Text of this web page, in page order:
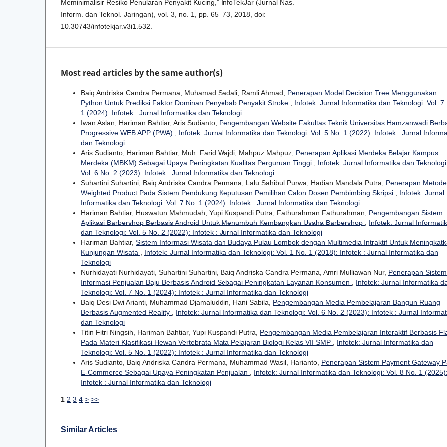
Meminimalisir Resiko Penularan Penyakit Kucing,” InfoTekJar (Jurnal Nas.
Inform. dan Teknol. Jaringan), vol. 3, no. 1, pp. 65–73, 2018, doi:
10.30743/infotekjar.v3i1.532.
Most read articles by the same author(s)
Baiq Andriska Candra Permana, Muhamad Sadali, Ramli Ahmad, Penerapan Model Decision Tree Menggunakan
Python Untuk Prediksi Faktor Dominan Penyebab Penyakit Stroke
Infotek: Jurnal Informatika dan Teknologi: Vol. 7
1 (2024): Infotek : Jurnal Informatika dan Teknologi
Iwan Aslan, Hariman Bahtiar, Aris Sudianto, Pengembangan Website Fakultas Teknik Universitas Hamzanwadi
Progressive WEB APP (PWA)
Infotek: Jurnal Informatika dan Teknologi: Vol. 5 No. 1 (2022): Infotek : Jurnal
dan Teknologi
Aris Sudianto, Hariman Bahtiar, Muh. Farid Wajdi, Mahpuz Mahpuz, Penerapan Aplikasi Merdeka Belajar Kampus
Merdeka (MBKM) Sebagai Upaya Peningkatan Kualitas Perguruan Tinggi
Infotek: Jurnal Informatika dan Teknologi:
Vol. 6 No. 2 (2023): Infotek : Jurnal Informatika dan Teknologi
Suhartini Suhartini, Baiq Andriska Candra Permana, Lalu Sahibul Purwa, Hadian Mandala Putra, Penerapan Metode
Weighted Product Pada Sistem Pendukung Keputusan Pemilihan Calon Dosen Pembimbing Skripsi
Infotek: Jurnal
Informatika dan Teknologi: Vol. 7 No. 1 (2024): Infotek : Jurnal Informatika dan Teknologi
Hariman Bahtiar, Huswatun Mahmudah, Yupi Kuspandi Putra, Fathurahman Fathurahman, Pengembangan Sistem
Aplikasi Barbershop Berbasis Android Untuk Menumbuh Kembangkan Usaha Barbershop
Infotek: Jurnal
dan Teknologi: Vol. 5 No. 2 (2022): Infotek : Jurnal Informatika dan Teknologi
Hariman Bahtiar, Sistem Informasi Wisata dan Budaya Pulau Lombok dengan Multimedia Intraktif Untuk
Kunjungan Wisata
Infotek: Jurnal Informatika dan Teknologi: Vol. 1 No. 1 (2018): Infotek : Jurnal Informatika dan
Teknologi
Nurhidayati Nurhidayati, Suhartini Suhartini, Baiq Andriska Candra Permana, Amri Mulliawan Nur, Penerapan Sistem
Informasi Penjualan Baju Berbasis Android Sebagai Peningkatan Layanan Konsumen
Infotek: Jurnal Informatika
Teknologi: Vol. 7 No. 1 (2024): Infotek : Jurnal Informatika dan Teknologi
Baiq Desi Dwi Arianti, Muhammad Djamaluddin, Hani Sabila, Pengembangan Media Pembelajaran Bangun Ruang
Berbasis Augmented Reality
Infotek: Jurnal Informatika dan Teknologi: Vol. 6 No. 2 (2023): Infotek : Jurnal
dan Teknologi
Titin Fitri Ningsih, Hariman Bahtiar, Yupi Kuspandi Putra, Pengembangan Media Pembelajaran Interaktif Berbasis
Pada Materi Klasifikasi Hewan Vertebrata Mata Pelajaran Biologi Kelas VII SMP
Infotek: Jurnal Informatika dan
Teknologi: Vol. 5 No. 1 (2022): Infotek : Jurnal Informatika dan Teknologi
Aris Sudianto, Baiq Andriska Candra Permana, Muhammad Wasil, Harianto, Penerapan Sistem Payment Gateway
E-Commerce Sebagai Upaya Peningkatan Penjualan
Infotek: Jurnal Informatika dan Teknologi: Vol. 8 No. 1 (2025):
Infotek : Jurnal Informatika dan Teknologi
1 2 3 4 > >>
Similar Articles